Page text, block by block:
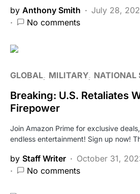
by Anthony Smith
July 28,
No comments
GLOBAL MILITARY NATIONAL
Breaking: U.S. Retaliates
Firepower
Join Amazon Prime for exclusive
endless entertainment! Sign up now!
by Staff Writer
October 31,
No comments